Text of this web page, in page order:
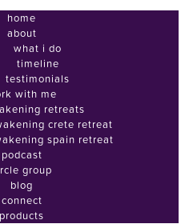
home
about
what i do
timeline
testimonials
with me
retreats
crete retreat
spain retreat
podcast
group
blog
connect
products